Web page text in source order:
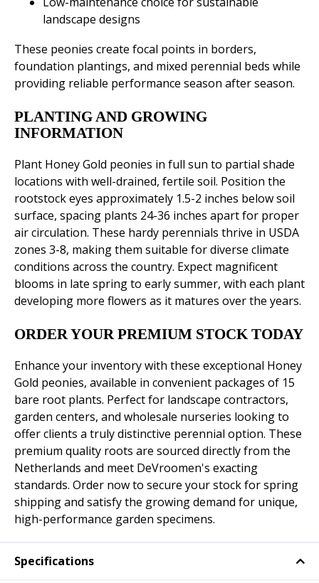
landscape designs
These peonies create focal points in borders,
foundation plantings, and mixed perennial beds while
providing reliable performance season after season.
PLANTING AND GROWING
INFORMATION
Plant Honey Gold peonies in full sun to partial shade
locations with well-drained, fertile soil. Position the
rootstock eyes approximately 1.5-2 inches below soil
surface, spacing plants 24-36 inches apart for proper
air circulation. These hardy perennials thrive in USDA
zones 3-8, making them suitable for diverse climate
conditions across the country. Expect magnificent
blooms in late spring to early summer, with each plant
developing more flowers as it matures over the years.
ORDER YOUR PREMIUM STOCK TODAY
Enhance your inventory with these exceptional Honey
Gold peonies, available in convenient packages of 15
bare root plants. Perfect for landscape contractors,
garden centers, and wholesale nurseries looking to
offer clients a truly distinctive perennial option. These
premium quality roots are sourced directly from the
Netherlands and meet DeVroomen's exacting
standards. Order now to secure your stock for spring
shipping and satisfy the growing demand for unique,
high-performance garden specimens.
Specifications